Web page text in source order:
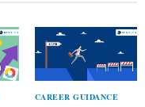
CAREER GUIDANCE